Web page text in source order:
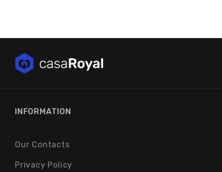
INFORMATION
Our Contacts
Privacy Policy